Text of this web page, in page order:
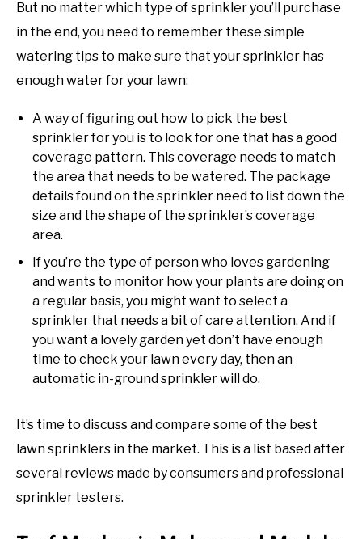
But no matter which type of sprinkler you’ll purchase
in the end, you need to remember these simple
watering tips to make sure that your sprinkler has
enough water for your lawn:
A way of figuring out how to pick the best
sprinkler for you is to look for one that has a good
coverage pattern. This coverage needs to match
the area that needs to be watered. The package
details found on the sprinkler need to list down the
size and the shape of the sprinkler’s coverage
area.
If you’re the type of person who loves gardening
and wants to monitor how your plants are doing on
a regular basis, you might want to select a
sprinkler that needs a bit of care attention. And if
you want a lovely garden yet don’t have enough
time to check your lawn every day, then an
automatic in-ground sprinkler will do.
It’s time to discuss and compare some of the best
lawn sprinklers in the market. This is a list based after
several reviews made by consumers and professional
sprinkler testers.